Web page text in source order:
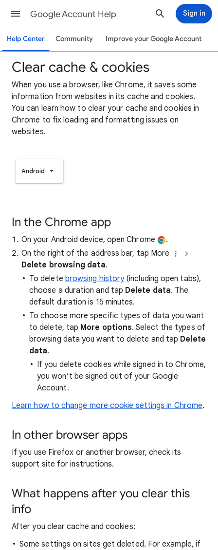
Google Account Help Sign in
Help Center Community Improve your Google Account
Clear cache & cookies
When you use a browser, like Chrome, it saves some
information from websites in its cache and cookies.
You can learn how to clear your cache and cookies in
Chrome to fix loading and formatting issues on
websites.
Android
In the Chrome app
On your Android device, open Chrome
.
On the right of the address bar, tap More
Delete browsing data.
To delete browsing history(including open tabs),
choose a duration and tap Delete data. The
default duration is 15 minutes.
To choose more specific types of data you want
to delete, tap More options. Select the types of
browsing data you want to delete and tap Delete
data.
If you delete cookies while signed in to Chrome,
you won’t be signed out of your Google
Account.
Learn how to change more cookie settings in Chrome.
In other browser apps
If you use Firefox or another browser, check its
support site for instructions.
What happens after you clear this
info
After you clear cache and cookies:
Some settings on sites get deleted. For example, if